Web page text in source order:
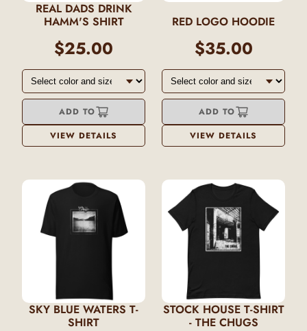
REAL DADS DRINK
HAMM'S SHIRT
$25.00
ADD TO
VIEW DETAILS
RED LOGO HOODIE
$35.00
ADD TO
VIEW DETAILS
SKY BLUE WATERS T-
SHIRT
STOCK HOUSE T-SHIRT
- THE CHUGS